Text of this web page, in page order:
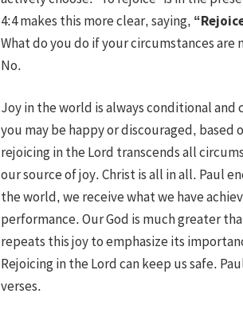
4:4 makes this more clear, saying,
What do you do if your circumstances
No.
Joy in the world is always conditional
you may be happy or discouraged,
rejoicing in the Lord transcends all
our source of joy. Christ is all in all. Paul
the world, we receive what we have
performance. Our God is much greater
repeats this joy to emphasize its
Rejoicing in the Lord can keep us safe.
verses.